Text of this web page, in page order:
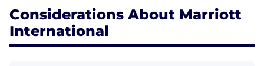
Considerations About Marriott
International